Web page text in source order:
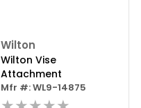
Wilton
Wilton Vise
Attachment
Mfr #: WL9-14875